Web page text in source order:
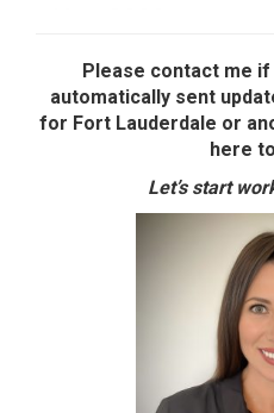
Please contact me
automatically sent
for Fort Lauderdale or
here
Let’s start